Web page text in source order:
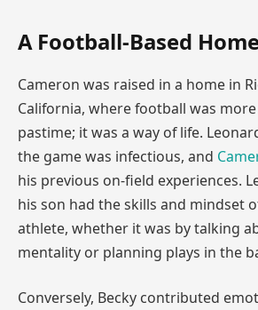
A Football-Based Home
Cameron was raised in a home in
California, where football was
pastime; it was a way of life.
the game was infectious, and
his previous on-field experiences.
his son had the skills and mindset
athlete, whether it was by talking
mentality or planning plays in the
Conversely, Becky contributed